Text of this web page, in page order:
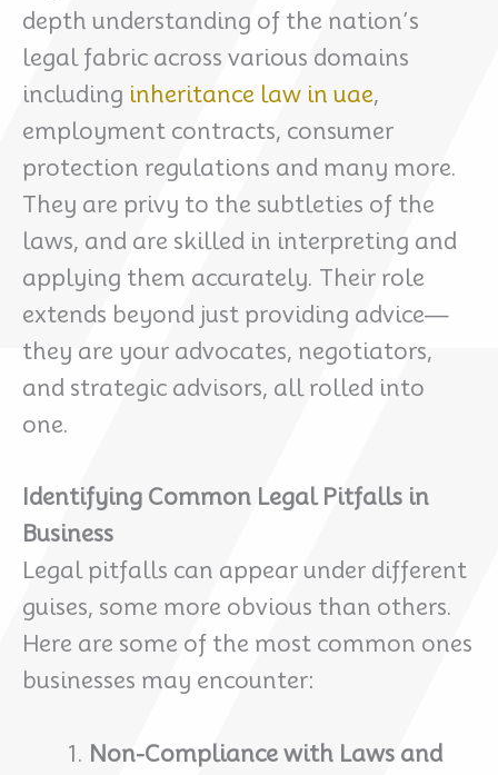
depth understanding of the nation’s
legal fabric across various domains
including inheritance law in uae,
employment contracts, consumer
protection regulations and many more.
They are privy to the subtleties of the
laws, and are skilled in interpreting and
applying them accurately. Their role
extends beyond just providing advice—
they are your advocates, negotiators,
and strategic advisors, all rolled into
one.
Identifying Common Legal Pitfalls in
Business
Legal pitfalls can appear under different
guises, some more obvious than others.
Here are some of the most common ones
businesses may encounter:
Non-Compliance with Laws and